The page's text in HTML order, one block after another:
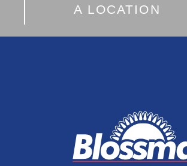
A LOCATION